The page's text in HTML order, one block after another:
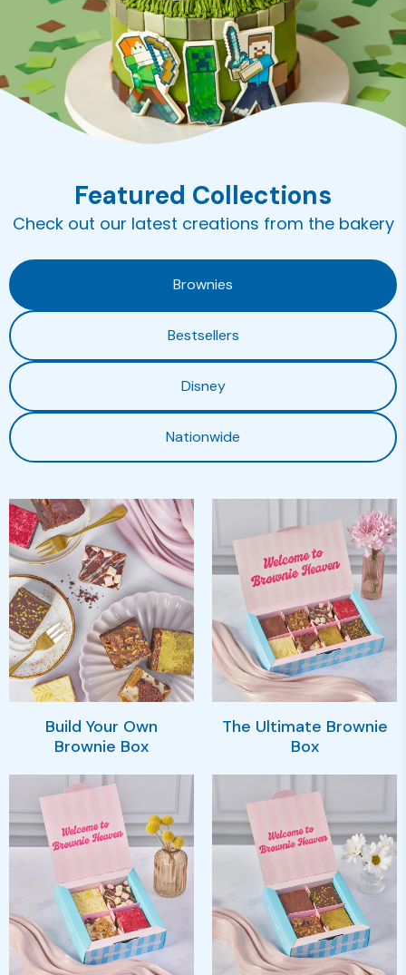
Featured Collections
Check out our latest creations from the bakery
Brownies
Bestsellers
Disney
Nationwide
Build Your Own
Brownie Box
The Ultimate Brownie
Box